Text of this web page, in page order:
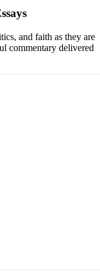
and faith as they are
commentary delivered